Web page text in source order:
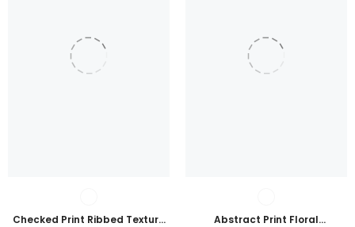
Checked Print Ribbed Texture
Abstract Print Floral